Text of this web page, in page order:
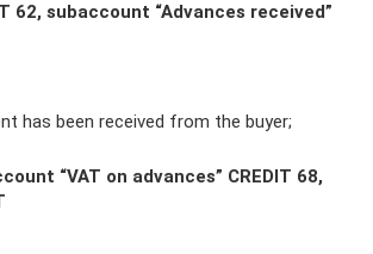
62, subaccount “Advances received”
has been received from the buyer;
“VAT on advances” CREDIT 68,